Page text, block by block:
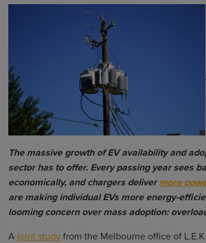
The massive growth of EV availability and
sector has to offer. Every passing year sees
economically, and chargers delivermore
are making individual EVs more energy-
looming concern over mass adoption:
A joint studyfrom the Melbourne office of